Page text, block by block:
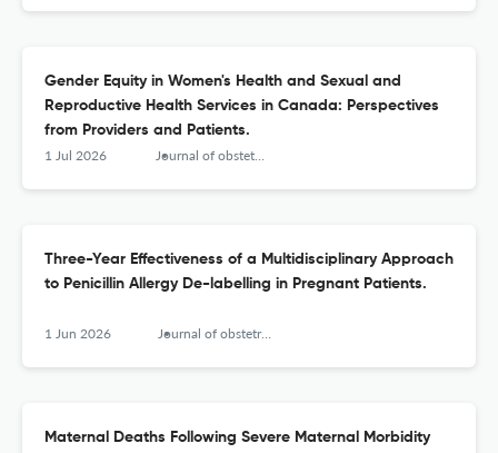
Gender Equity in Women's Health and Sexual and
Reproductive Health Services in Canada: Perspectives
from Providers and Patients.
1 Jul 2026 Journal of obstetrics and gynaecology Canada : JOGC = Journal d'obstetrique et gynecologie du Canada : JOGC
Three-Year Effectiveness of a Multidisciplinary Approach
to Penicillin Allergy De-labelling in Pregnant Patients.
1 Jun 2026 Journal of obstetrics and gynaecology Canada : JOGC = Journal d'obstetrique et gynecologie du Canada : JOGC
Maternal Deaths Following Severe Maternal Morbidity